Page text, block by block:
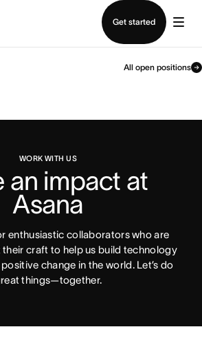
Get started
All open positions
WORK WITH US
an impact at
Asana
enthusiastic collaborators who are
craft to help us build technology
change in the world. Let’s do
things—together.